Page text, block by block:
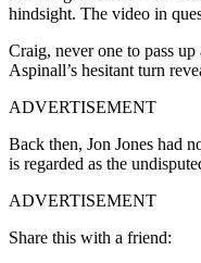
hindsight. The video in
Craig, never one to pass
Aspinall’s hesitant turn
ADVERTISEMENT
Back then, Jon Jones had
is regarded as the
ADVERTISEMENT
Share this with a friend: